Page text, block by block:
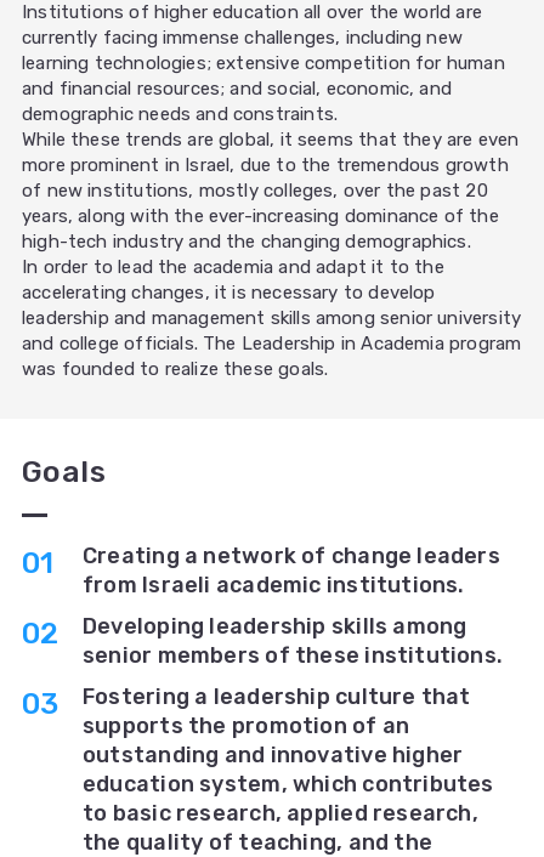
Institutions of higher education all over the world are
currently facing immense challenges, including new
learning technologies; extensive competition for human
and financial resources; and social, economic, and
demographic needs and constraints.
While these trends are global, it seems that they are even
more prominent in Israel, due to the tremendous growth
of new institutions, mostly colleges, over the past 20
years, along with the ever-increasing dominance of the
high-tech industry and the changing demographics.
In order to lead the academia and adapt it to the
accelerating changes, it is necessary to develop
leadership and management skills among senior university
and college officials. The Leadership in Academia program
was founded to realize these goals.
Goals
Creating a network of change leaders
from Israeli academic institutions.
Developing leadership skills among
senior members of these institutions.
Fostering a leadership culture that
supports the promotion of an
outstanding and innovative higher
education system, which contributes
to basic research, applied research,
the quality of teaching, and the